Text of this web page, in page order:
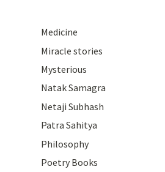
Medicine
Miracle stories
Mysterious
Natak Samagra
Netaji Subhash
Patra Sahitya
Philosophy
Poetry Books